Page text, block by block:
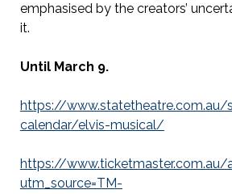
emphasised by the creators’
it.
Until March 9.
https://www.statetheatre.com.au/
calendar/elvis-musical/
https://www.ticketmaster.com.au/
utm_source=TM-